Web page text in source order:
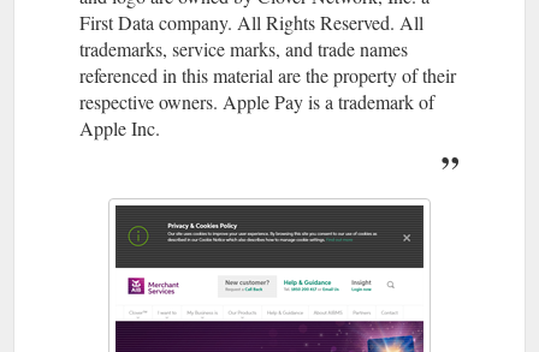
First Data company. All Rights Reserved. All
trademarks, service marks, and trade names
referenced in this material are the property of their
respective owners. Apple Pay is a trademark of
Apple Inc.